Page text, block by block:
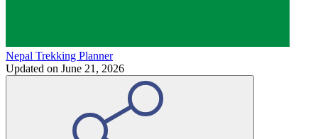
Nepal Trekking Planner
Updated on June 21, 2026